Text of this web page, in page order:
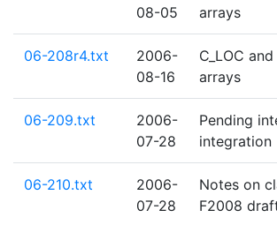
08-05
arrays
06-208r4.txt
2006-
08-16
C_LOC
arrays
06-209.txt
2006-
07-28
Pending
integration
06-210.txt
2006-
07-28
Notes on
F2008